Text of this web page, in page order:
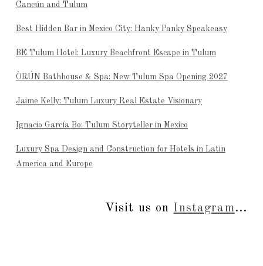
Cancún and Tulum
Best Hidden Bar in Mexico City: Hanky Panky Speakeasy
BE Tulum Hotel: Luxury Beachfront Escape in Tulum
ÒRÚN Bathhouse & Spa: New Tulum Spa Opening 2027
Jaime Kelly: Tulum Luxury Real Estate Visionary
Ignacio García Bo: Tulum Storyteller in Mexico
Luxury Spa Design and Construction for Hotels in Latin
America and Europe
Visit us on Instagram...